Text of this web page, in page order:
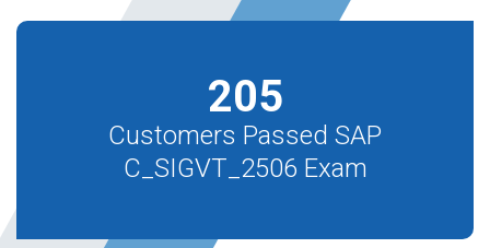
205
Customers Passed SAP
C_SIGVT_2506 Exam